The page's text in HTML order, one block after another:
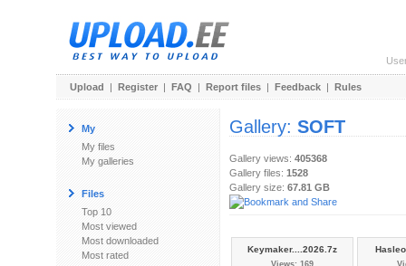
Upload | Register | FAQ | Report files | Feedback | Rules
My
My files
My galleries
Files
Top 10
Most viewed
Most downloaded
Most rated
Gallery: SOFT
Gallery views: 405368
Gallery files: 1528
Gallery size: 67.81 GB
Keymaker....2026.7z
Views: 169